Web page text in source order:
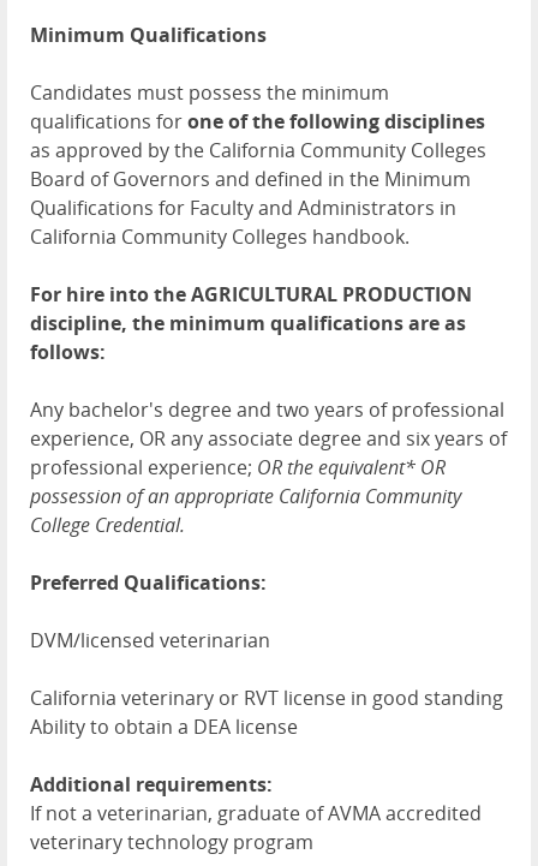
Minimum Qualifications
Candidates must possess the minimum
qualifications forone of the following disciplines
as approved by the California Community Colleges
Board of Governors and defined in the Minimum
Qualifications for Faculty and Administrators in
California Community Colleges handbook.
For hire into the AGRICULTURAL PRODUCTION
discipline, the minimum qualifications are as
follows:
Any bachelor's degree and two years of professional
experience, OR any associate degree and six years of
professional experience; ORthe equivalent* OR
possession of an appropriate California Community
College Credential.
Preferred Qualifications:
DVM/licensed veterinarian
California veterinary or RVT license in good standing
Ability to obtain a DEA license
Additional requirements:
If not a veterinarian, graduate of AVMA accredited
veterinary technology program